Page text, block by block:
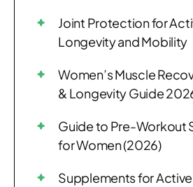
Joint Protection for
Longevity and Mobility
Women’s Muscle
& Longevity Guide
Guide to Pre-Workout
for Women (2026)
Supplements for